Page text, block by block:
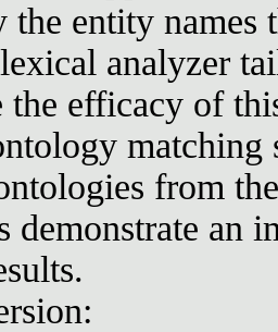
the entity names
analyzer
the efficacy of
matching
from
demonstrate an